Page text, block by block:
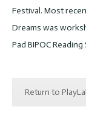
Festival. Most
Dreams was
Pad BIPOC Reading
Return to